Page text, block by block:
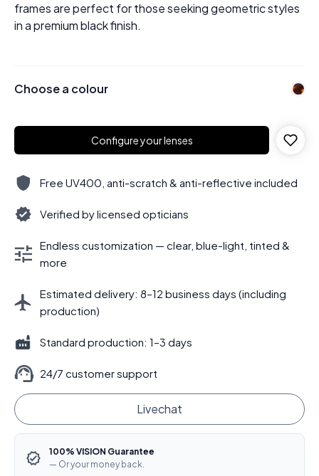
frames are perfect for those seeking geometric styles
in a premium black finish.
Choose a colour
Configure your lenses
Free UV400, anti-scratch & anti-reflective included
Verified by licensed opticians
Endless customization — clear, blue-light, tinted &
more
Estimated delivery: 8–12 business days (including
production)
Standard production: 1–3 days
24/7 customer support
Livechat
100% VISION Guarantee
— Or your money back.